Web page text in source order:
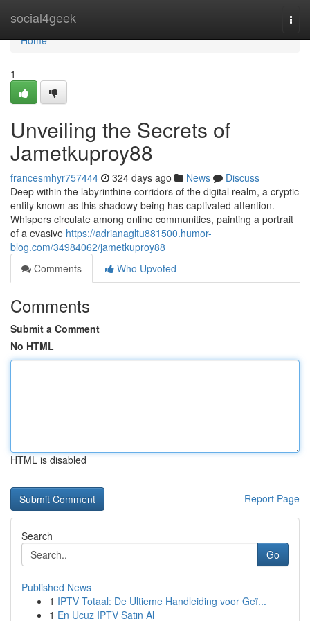
social4geek
Home
Home
1
Unveiling the Secrets of
Jametkuproy88
francesmhyr757444 324 days ago News
Discuss
Deep within the labyrinthine corridors of the digital realm, a cryptic
entity known as this shadowy being has captivated attention.
Whispers circulate among online communities, painting a portrait
of a evasive https://adrianagltu881500.humor-
blog.com/34984062/jametkuproy88
Comments
Who Upvoted
Comments
Submit a Comment
No HTML
HTML is disabled
Report Page
Search
Go
Published News
1 IPTV Totaal: De Ultieme Handleiding voor Geï...
1 En Ucuz IPTV Satın Al